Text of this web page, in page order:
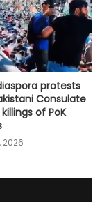
protests
Consulate
of PoK
2026